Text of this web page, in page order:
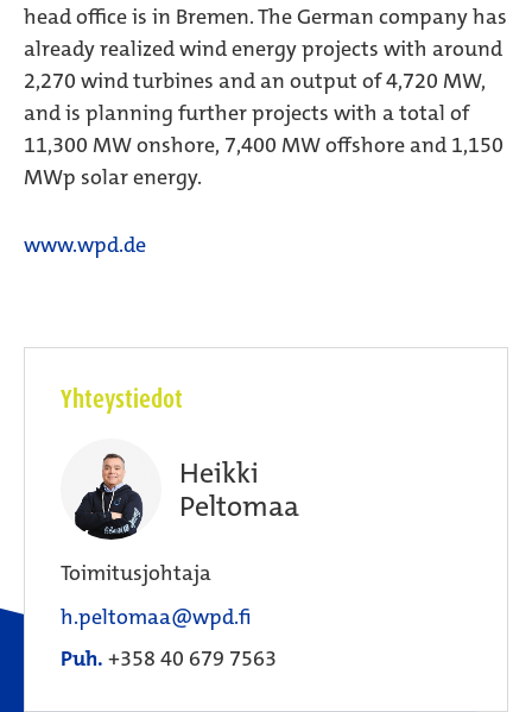
head office is in Bremen. The German company has
already realized wind energy projects with around
2,270 wind turbines and an output of 4,720 MW,
and is planning further projects with a total of
11,300 MW onshore, 7,400 MW offshore and 1,150
MWp solar energy.
www.wpd.de
Yhteystiedot
Heikki
Peltomaa
Toimitusjohtaja
h.peltomaa@wpd.fi
Puh. +358 40 679 7563